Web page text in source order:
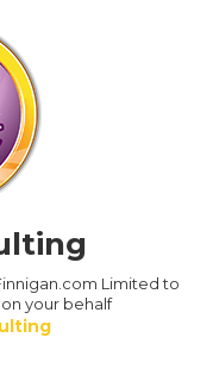
Limited to
your behalf